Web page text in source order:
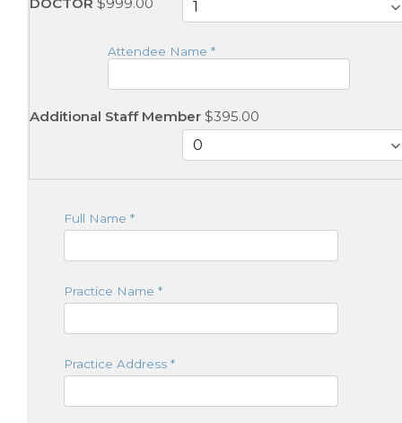
Attendee Name *
Additional Staff Member $395.00
Full Name *
Practice Name *
Practice Address *